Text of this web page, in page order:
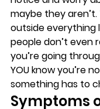
maybe they
outside everything
people don’t even
you’re going
YOU know you’re
something has to
Symptoms